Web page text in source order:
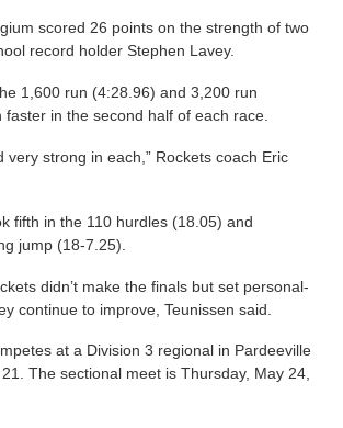
scored 26 points on the strength of two
record holder Stephen Lavey.
1,600 run (4:28.96) and 3,200 run
in the second half of each race.
very strong in each,” Rockets coach Eric
fifth in the 110 hurdles (18.05) and
jump (18-7.25).
didn’t make the finals but set personal-
continue to improve, Teunissen said.
at a Division 3 regional in Pardeeville
The sectional meet is Thursday, May 24,